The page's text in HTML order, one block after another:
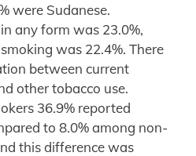
were Sudanese.
any form was 23.0%,
was 22.4%. There
between current
other tobacco use.
36.9% reported
to 8.0% among non-
this difference was